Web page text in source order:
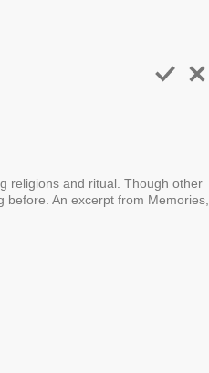
religions and ritual. Though other
before. An excerpt from Memories,